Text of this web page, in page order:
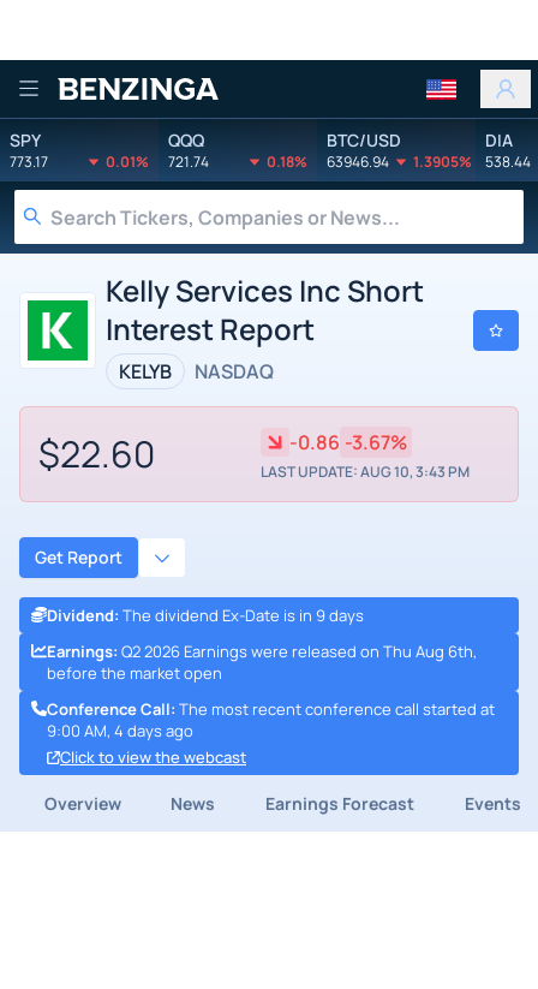
Benzinga
SPY
773.17 0.01%
QQQ
721.74 0.18%
BTC/USD
63946.94 1.3905%
DIA
538.44
Kelly Services Inc Short
Interest Report
KELYB NASDAQ
$22.60 -0.86 -3.67%
LAST UPDATE: AUG 10, 3:43 PM
Get Report
Dividend: The dividend Ex-Date is in 9 days
Earnings: Q2 2026 Earnings were released on Thu Aug 6th,
before the market open
Conference Call: The most recent conference call started at
9:00 AM, 4 days ago
Click to view the webcast
Overview News Earnings Forecast Events